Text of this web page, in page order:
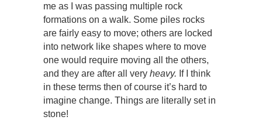
me as I was passing multiple rock
formations on a walk. Some piles rocks
are fairly easy to move; others are locked
into network like shapes where to move
one would require moving all the others,
and they are after all very heavy. If I think
in these terms then of course it’s hard to
imagine change. Things are literally set in
stone!